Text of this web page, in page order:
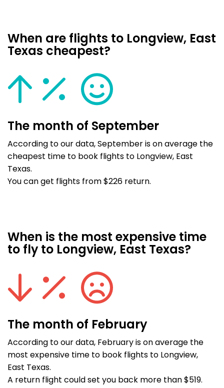
When are flights to Longview, East
Texas cheapest?
The month of September
According to our data, September is on average the
cheapest time to book flights to Longview, East
Texas.
You can get flights from $226 return.
When is the most expensive time
to fly to Longview, East Texas?
The month of February
According to our data, February is on average the
most expensive time to book flights to Longview,
East Texas.
A return flight could set you back more than $519.